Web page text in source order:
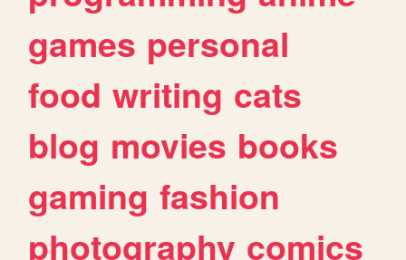
games personal
food writing cats
blog movies books
gaming fashion
photography comics